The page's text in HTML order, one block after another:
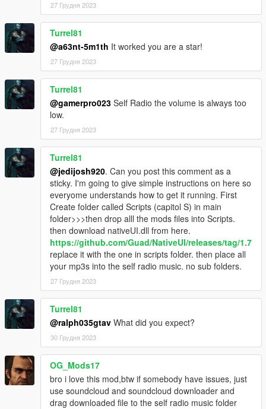
27 Грудня 2023
Turrel81
@a63nt-5m1th It worked you are a star!
27 Грудня 2023
Turrel81
@gamerpro023 Self Radio the volume is always too
low.
27 Грудня 2023
Turrel81
@jedijosh920. Can you post this comment as a
sticky. I'm going to give simple instructions on here so
everyome understands how to get it running. First
Create folder called Scripts (capitol S) in main
folder>>>then drop alll the mods files into Scripts.
then download nativeUI.dll from here.
https://github.com/Guad/NativeUI/releases/tag/1.7
replace it with the one in scripts folder. then place all
your mp3s into the self radio music. no sub folders.
27 Грудня 2023
Turrel81
@ralph035gtav What did you expect?
30 Грудня 2023
OG_Mods17
bro i love this mod,btw if somebody have issues, just
use soundcloud and soundcloud downloader and
drag downloaded file to the self radio music folder